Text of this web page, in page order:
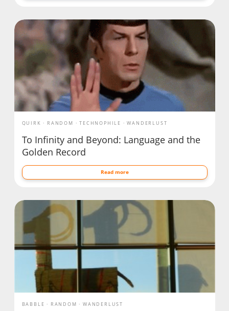
QUIRK RANDOM TECHNOPHILE WANDERLUST
To Infinity and Beyond: Language and the
Golden Record
Read more
BABBLE RANDOM WANDERLUST